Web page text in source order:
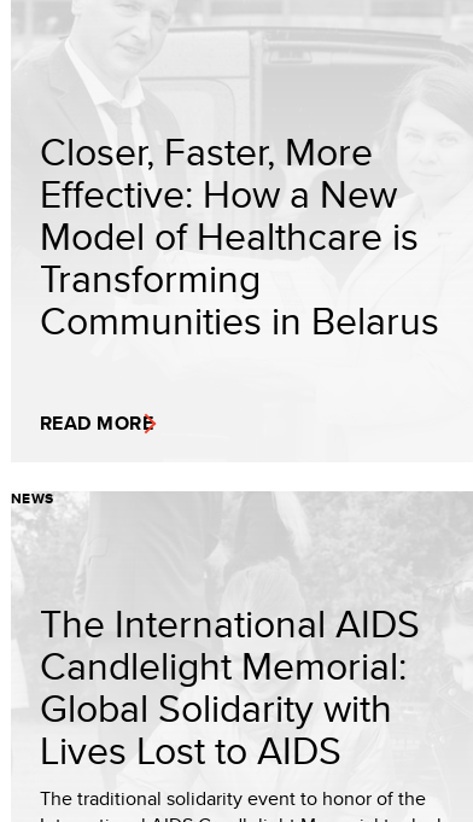
Closer, Faster, More
Effective: How a New
Model of Healthcare is
Transforming
Communities in Belarus
READ MORE
NEWS
The International AIDS
Candlelight Memorial:
Global Solidarity with
Lives Lost to AIDS
The traditional solidarity event to honor of the